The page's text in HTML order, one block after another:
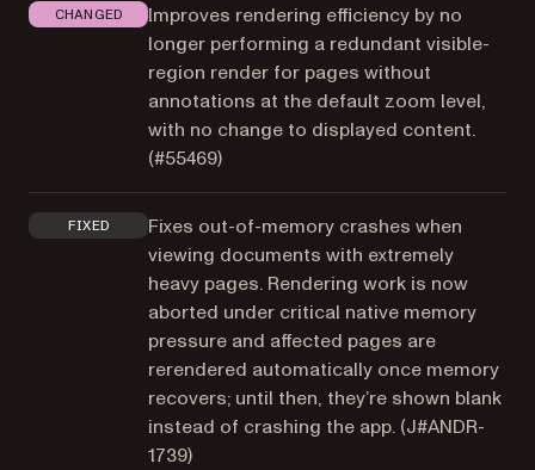
CHANGED
Improves rendering efficiency by no
longer performing a redundant visible-
region render for pages without
annotations at the default zoom level,
with no change to displayed content.
(#55469)
FIXED
Fixes out-of-memory crashes when
viewing documents with extremely
heavy pages. Rendering work is now
aborted under critical native memory
pressure and affected pages are
rerendered automatically once memory
recovers; until then, they’re shown blank
instead of crashing the app. (J#ANDR-
1739)